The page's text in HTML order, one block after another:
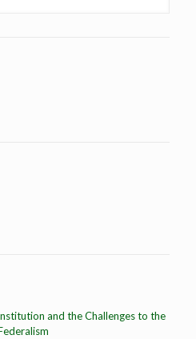
and the Challenges to the